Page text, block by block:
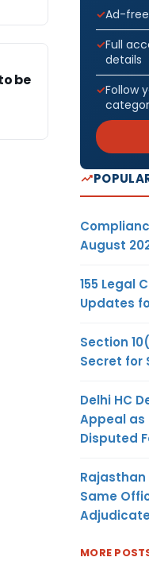
be
Ad-
Full
details
Follow
August
155 Legal
Updates
Section
Secret for
Delhi HC
Appeal as
Disputed
Rajasthan
Same
MORE